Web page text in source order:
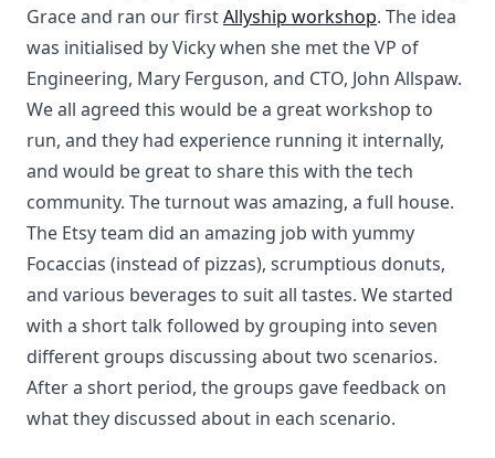
Grace and ran our firstAllyship workshop. The idea
was initialised by Vicky when she met the VP of
Engineering, Mary Ferguson, and CTO, John Allspaw.
We all agreed this would be a great workshop to
run, and they had experience running it internally,
and would be great to share this with the tech
community. The turnout was amazing, a full house.
The Etsy team did an amazing job with yummy
Focaccias (instead of pizzas), scrumptious donuts,
and various beverages to suit all tastes. We started
with a short talk followed by grouping into seven
different groups discussing about two scenarios.
After a short period, the groups gave feedback on
what they discussed about in each scenario.